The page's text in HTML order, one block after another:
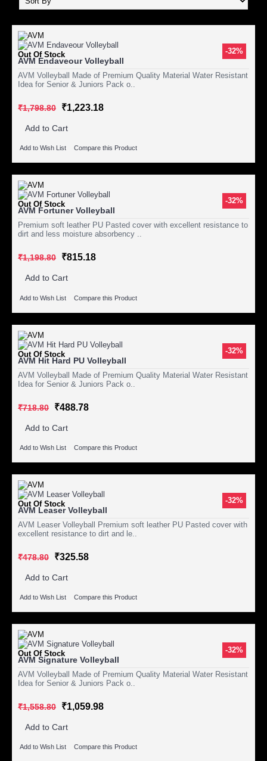
-32%
Out Of Stock
AVM Endaveour Volleyball
AVM Volleyball Made of Premium Quality Material Water Resistant
Idea for Senior & Juniors Pack o..
₹1,798.80 ₹1,223.18
Add to Cart
Add to Wish List Compare this Product
-32%
Out Of Stock
AVM Fortuner Volleyball
Premium soft leather PU Pasted cover with excellent resistance to
dirt and less moisture absorbency ..
₹1,198.80 ₹815.18
Add to Cart
Add to Wish List Compare this Product
-32%
Out Of Stock
AVM Hit Hard PU Volleyball
AVM Volleyball Made of Premium Quality Material Water Resistant
Idea for Senior & Juniors Pack o..
₹718.80 ₹488.78
Add to Cart
Add to Wish List Compare this Product
-32%
Out Of Stock
AVM Leaser Volleyball
AVM Leaser Volleyball Premium soft leather PU Pasted cover with
excellent resistance to dirt and le..
₹478.80 ₹325.58
Add to Cart
Add to Wish List Compare this Product
-32%
Out Of Stock
AVM Signature Volleyball
AVM Volleyball Made of Premium Quality Material Water Resistant
Idea for Senior & Juniors Pack o..
₹1,558.80 ₹1,059.98
Add to Cart
Add to Wish List Compare this Product